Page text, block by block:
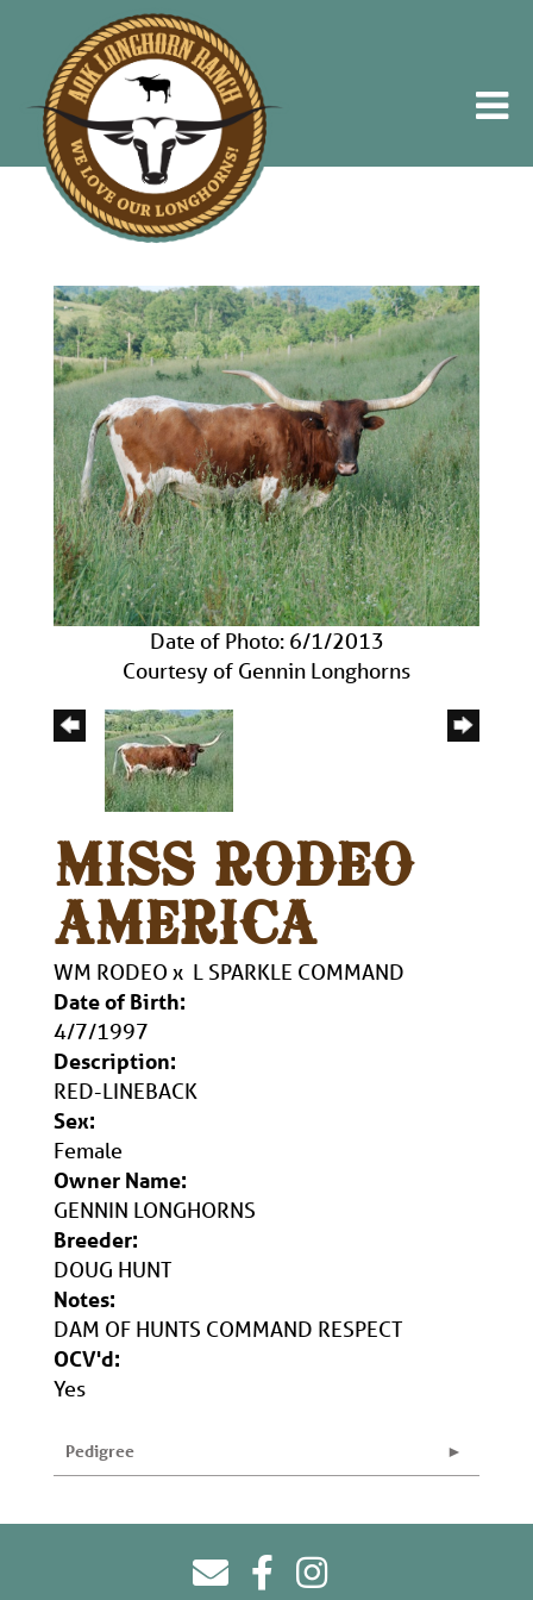
Date of Photo: 6/1/2013
Courtesy of Gennin Longhorns
MISS RODEO
AMERICA
WM RODEO x L SPARKLE COMMAND
Date of Birth:
4/7/1997
Description:
RED-LINEBACK
Sex:
Female
Owner Name:
GENNIN LONGHORNS
Breeder:
DOUG HUNT
Notes:
DAM OF HUNTS COMMAND RESPECT
OCV'd:
Yes
Pedigree